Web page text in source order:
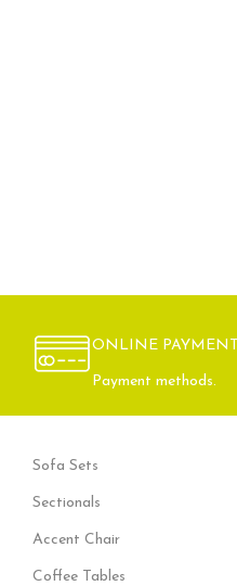
ONLINE PAYMENT
Payment methods.
Sofa Sets
Sectionals
Accent Chair
Coffee Tables